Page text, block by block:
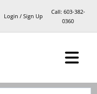
Login / Sign Up
Call: 603-382-
0360